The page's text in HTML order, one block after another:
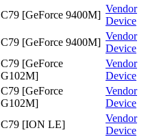
C79 [GeForce 9400M]
Vendor
Device
C79 [GeForce 9400M]
Vendor
Device
C79 [GeForce
G102M]
Vendor
Device
C79 [GeForce
G102M]
Vendor
Device
C79 [ION LE]
Vendor
Device